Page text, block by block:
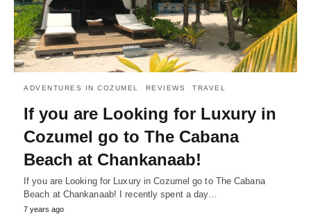
ADVENTURES IN COZUMEL REVIEWS TRAVEL
If you are Looking for Luxury in
Cozumel go to The Cabana
Beach at Chankanaab!
If you are Looking for Luxury in Cozumel go to The Cabana
Beach at Chankanaab! I recently spent a day…
7 years ago